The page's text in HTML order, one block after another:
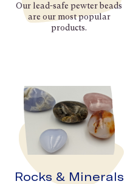
Our lead-safe pewter beads
are our most popular
products.
Rocks & Minerals